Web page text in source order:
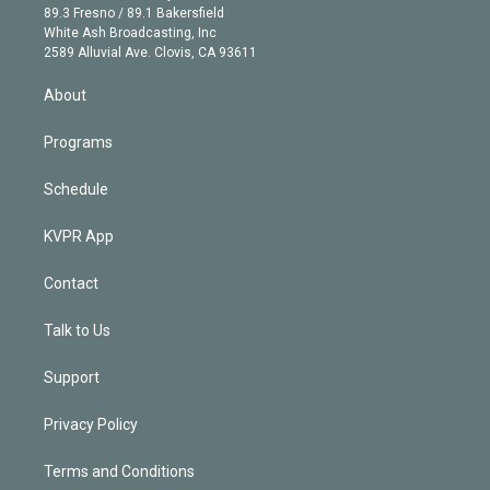
r
r
a
m
e
k
e
d
89.3 Fresno / 89.1 Bakersfield
White Ash Broadcasting, Inc
2589 Alluvial Ave. Clovis, CA 93611
About
Programs
Schedule
KVPR App
Contact
Talk to Us
Support
Privacy Policy
Terms and Conditions